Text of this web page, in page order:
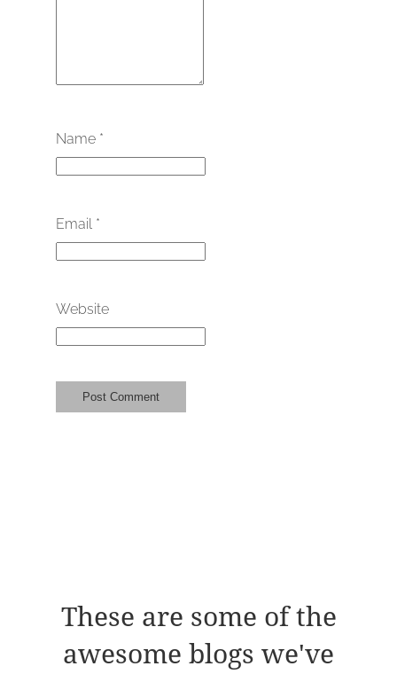
Name *
Email *
Website
These are some of the
awesome blogs we've